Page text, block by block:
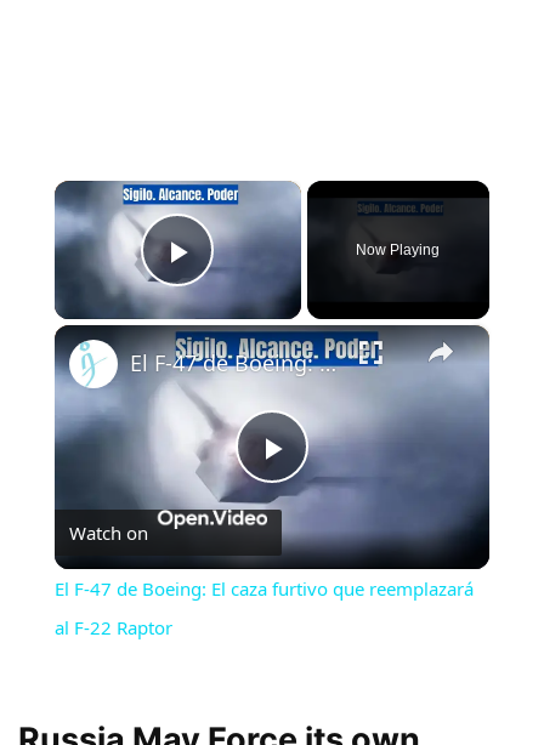
×
Play Video
Now Playing
×
Play
Video
El F-47 de Boeing: El caza furtivo que reemplazará al F-22 Raptor
Watch on
El F-47 de Boeing: El caza furtivo que reemplazará
al F-22 Raptor